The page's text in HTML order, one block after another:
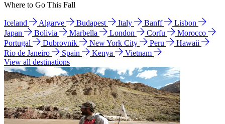
Where to Go This Fall
Iceland Algarve Budapest Italy Banff
Lisbon
Japan
Bolivia Marbella London Corfu
Morocco
Portugal
Dubrovnik New York City Peru
Hawaii
Rio de Janeiro
Spain Kenya
Vietnam
View all destinations